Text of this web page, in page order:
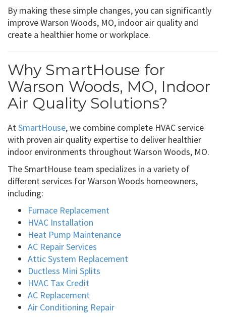
By making these simple changes, you can significantly
improve Warson Woods, MO, indoor air quality and
create a healthier home or workplace.
Why SmartHouse for
Warson Woods, MO, Indoor
Air Quality Solutions?
AtSmartHouse, we combine complete HVAC service
with proven air quality expertise to deliver healthier
indoor environments throughout Warson Woods, MO.
The SmartHouse team specializes in a variety of
different services for Warson Woods homeowners,
including:
Furnace Replacement
HVAC Installation
Heat Pump Maintenance
AC Repair Services
Attic System Replacement
Ductless Mini Splits
HVAC Tax Credit
AC Replacement
Air Conditioning Repair